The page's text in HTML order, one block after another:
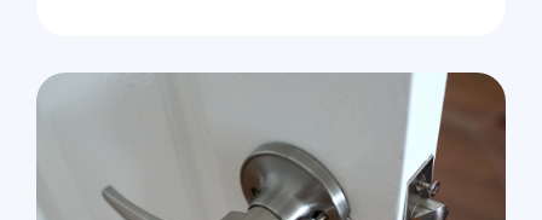
Residential
Locksmith Services